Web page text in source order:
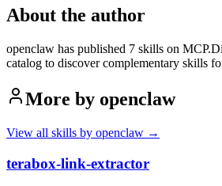
About the author
openclaw has published 7 skills on
catalog to discover complementary skills
More by openclaw
View all skills by openclaw →
terabox-link-extractor